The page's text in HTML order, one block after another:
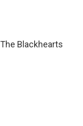
Blackhearts